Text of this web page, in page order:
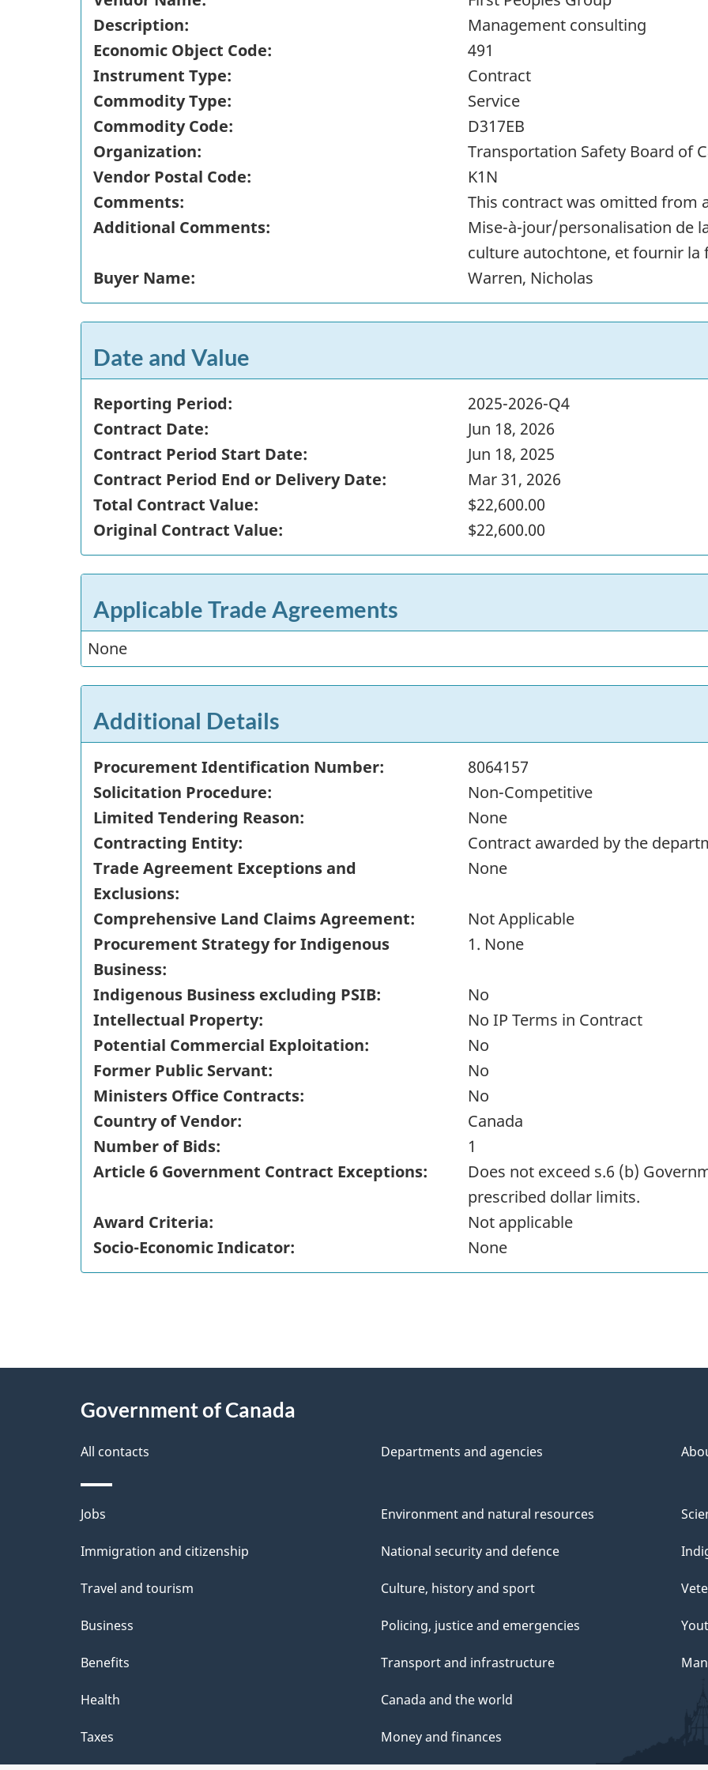
Description:
Management consulting
Economic Object Code:
491
Instrument Type:
Contract
Commodity Type:
Service
Commodity Code:
D317EB
Organization:
Transportation Safety Board of
Vendor Postal Code:
K1N
Comments:
This contract was omitted from
Additional Comments:
Mise-à-jour/personalisation de
culture autochtone, et fournir la
Buyer Name:
Warren, Nicholas
Date and Value
Reporting Period:
2025-2026-Q4
Contract Date:
Jun 18, 2026
Contract Period Start Date:
Jun 18, 2025
Contract Period End or Delivery Date:
Mar 31, 2026
Total Contract Value:
$22,600.00
Original Contract Value:
$22,600.00
Applicable Trade Agreements
None
Additional Details
Procurement Identification Number:
8064157
Solicitation Procedure:
Non-Competitive
Limited Tendering Reason:
None
Contracting Entity:
Contract awarded by the
Trade Agreement Exceptions and
Exclusions:
None
Comprehensive Land Claims Agreement:
Not Applicable
Procurement Strategy for Indigenous
Business:
1. None
Indigenous Business excluding PSIB:
No
Intellectual Property:
No IP Terms in Contract
Potential Commercial Exploitation:
No
Former Public Servant:
No
Ministers Office Contracts:
No
Country of Vendor:
Canada
Number of Bids:
1
Article 6 Government Contract Exceptions:
Does not exceed s.6 (b)
prescribed dollar limits.
Award Criteria:
Not applicable
Socio-Economic Indicator:
None
P
a
g
e
d
e
a
i
l
"
Government of Canada
All contacts Departments and agencies
Themes
and
Jobs
Immigration and citizenship
Travel and tourism
Business
Benefits
Health
Taxes
Environment and natural resources
National security and defence
Culture, history and sport
Policing, justice and emergencies
Transport and infrastructure
Canada and the world
Money and finances